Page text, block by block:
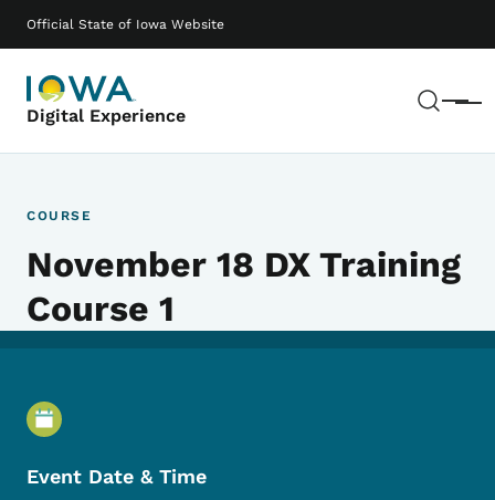
Official State of Iowa Website
Digital Experience Menu
Main navigation
COURSE
November 18 DX Training
Course 1
Event Details
Event Date & Time